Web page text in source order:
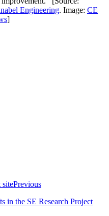
Engineering. Image: CE
]
Previous
in the SE Research Project